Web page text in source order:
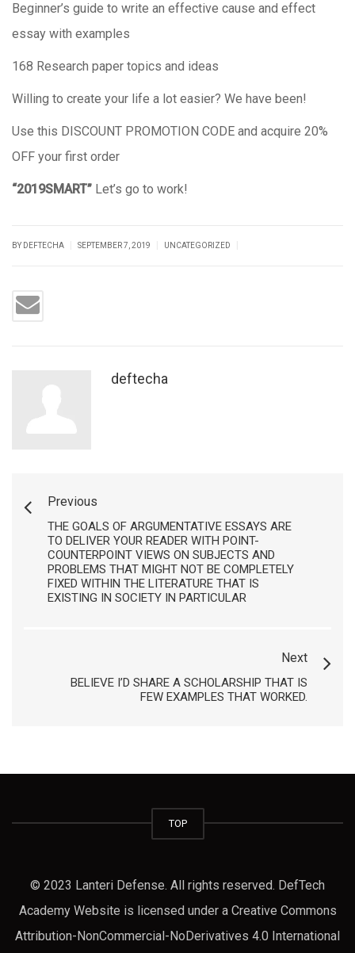
Beginner’s guide to write an effective cause and effect
essay with examples
168 Research paper topics and ideas
Willing to create your life a lot easier? We have been!
Use this DISCOUNT PROMOTION CODE and acquire 20%
OFF your first order
“2019SMART” Let’s go to work!
BY DEFTECHA SEPTEMBER 7, 2019 UNCATEGORIZED
deftecha
Previous
THE GOALS OF ARGUMENTATIVE ESSAYS ARE
TO DELIVER YOUR READER WITH POINT-
COUNTERPOINT VIEWS ON SUBJECTS AND
PROBLEMS THAT MIGHT NOT BE COMPLETELY
FIXED WITHIN THE LITERATURE THAT IS
EXISTING IN SOCIETY IN PARTICULAR
Next
BELIEVE I’D SHARE A SCHOLARSHIP THAT IS
FEW EXAMPLES THAT WORKED.
TOP
© 2023 Lanteri Defense. All rights reserved. DefTech
Academy Website is licensed under a Creative Commons
Attribution-NonCommercial-NoDerivatives 4.0 International